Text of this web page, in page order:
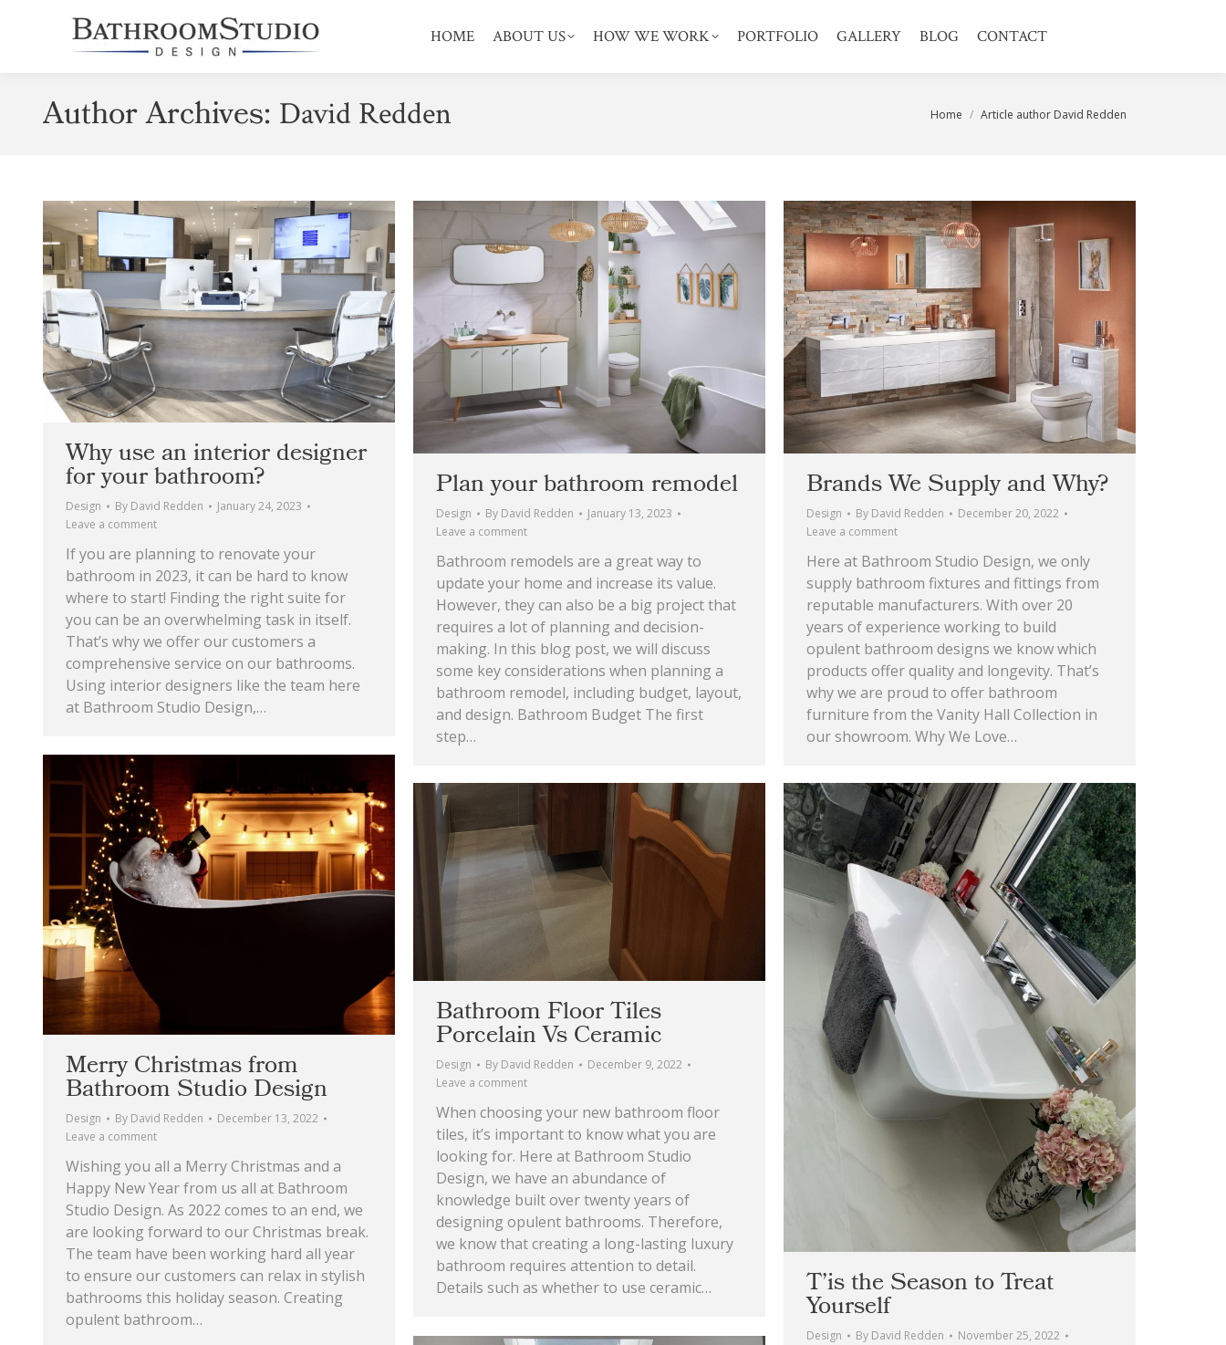
HOME ABOUT US HOW WE WORK PORTFOLIO GALLERY BLOG CONTACT
Author Archives: David Redden You are here:
Home Article author David Redden
Why use an interior designer
for your bathroom?
Design By David Redden
January 24, 2023
Leave a comment
If you are planning to renovate your
bathroom in 2023, it can be hard to know
where to start! Finding the right suite for
you can be an overwhelming task in itself.
That’s why we offer our customers a
comprehensive service on our bathrooms.
Using interior designers like the team here
at Bathroom Studio Design,…
Plan your bathroom remodel
Design By David Redden
January 13, 2023
Leave a comment
Bathroom remodels are a great way to
update your home and increase its value.
However, they can also be a big project that
requires a lot of planning and decision-
making. In this blog post, we will discuss
some key considerations when planning a
bathroom remodel, including budget, layout,
and design. Bathroom Budget The first
step…
Brands We Supply and Why?
Design By David Redden
December 20, 2022
Leave a comment
Here at Bathroom Studio Design, we only
supply bathroom fixtures and fittings from
reputable manufacturers. With over 20
years of experience working to build
opulent bathroom designs we know which
products offer quality and longevity. That’s
why we are proud to offer bathroom
furniture from the Vanity Hall Collection in
our showroom. Why We Love…
Merry Christmas from
Bathroom Studio Design
Design By David Redden
December 13, 2022
Leave a comment
Wishing you all a Merry Christmas and a
Happy New Year from us all at Bathroom
Studio Design. As 2022 comes to an end, we
are looking forward to our Christmas break.
The team have been working hard all year
to ensure our customers can relax in stylish
bathrooms this holiday season. Creating
opulent bathroom…
Bathroom Floor Tiles
Porcelain Vs Ceramic
Design By David Redden
December 9, 2022
Leave a comment
When choosing your new bathroom floor
tiles, it’s important to know what you are
looking for. Here at Bathroom Studio
Design, we have an abundance of
knowledge built over twenty years of
designing opulent bathrooms. Therefore,
we know that creating a long-lasting luxury
bathroom requires attention to detail.
Details such as whether to use ceramic…
T’is the Season to Treat
Yourself
Design By David Redden
November 25, 2022